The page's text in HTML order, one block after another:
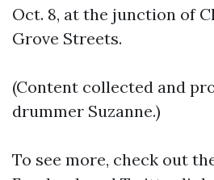
Oct. 8, at the junction of
Grove Streets.
(Content collected and
drummer Suzanne.)
To see more, check out